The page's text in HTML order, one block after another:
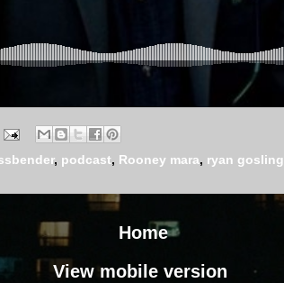
, podcast, Rooney mara, ryan gosling
Home
View mobile version